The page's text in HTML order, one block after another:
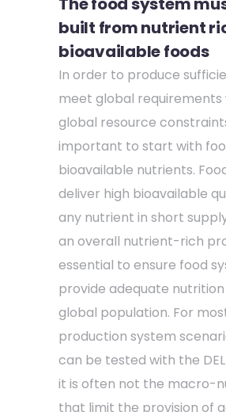
built from nutrient
bioavailable foods
In order to produce
meet global requirements
global resource
important to start with
bioavailable nutrients.
deliver high bioavailable
any nutrient in short
an overall nutrient-rich
essential to ensure food
provide adequate
global population. For
production system
can be tested with the
it is often not the macro-
that limit the provision of